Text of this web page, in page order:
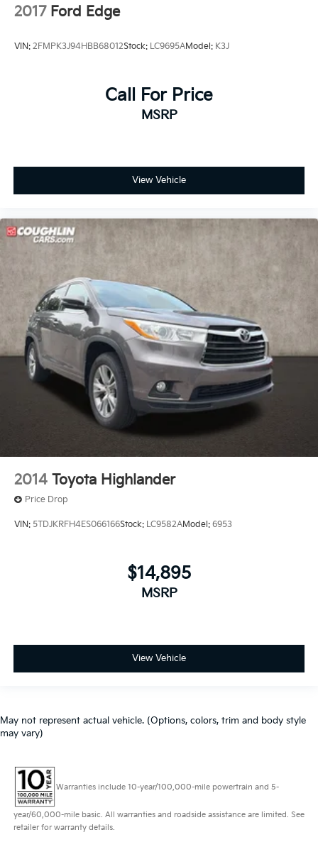
2017 Ford Edge
VIN: 2FMPK3J94HBB68012Stock: LC9695AModel: K3J
Call For Price
MSRP
View Vehicle
2014 Toyota Highlander
Price Drop
VIN: 5TDJKRFH4ES066166Stock: LC9582AModel: 6953
$14,895
MSRP
View Vehicle
May not represent actual vehicle. (Options, colors, trim and body style
may vary)
Warranties include 10-year/100,000-mile powertrain and 5-
year/60,000-mile basic. All warranties and roadside assistance are limited. See
retailer for warranty details.